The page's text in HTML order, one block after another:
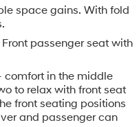
daily ownership
with delay-off
while speed-
conditions. The rear
quickly, and remote
Illuminated
space gains. With fold
Front passenger seat with
comfort in the middle
to relax with front seat
front seating positions
and passenger can